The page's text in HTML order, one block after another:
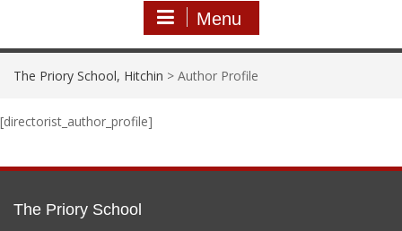
Menu
The Priory School, Hitchin > Author Profile
[directorist_author_profile]
The Priory School